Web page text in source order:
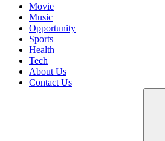
Movie
Music
Opportunity
Sports
Health
Tech
About Us
Contact Us